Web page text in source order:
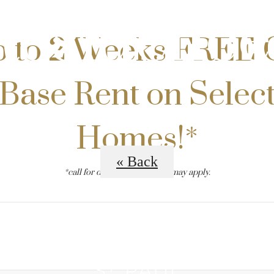
to 2 Weeks FREE
Base Rent on
Homes!*
*call for details. restrictions may apply.
« Back